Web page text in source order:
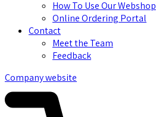
How To Use Our Webshop
Online Ordering Portal
Contact
Meet the Team
Feedback
Company website